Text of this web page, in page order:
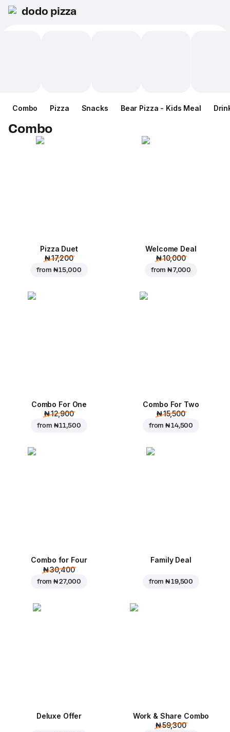
dodo pizza
Combo Pizza Snacks Bear Pizza - Kids Meal
Combo
Pizza Duet
₦ 17,200
from ₦ 15,000
Welcome Deal
₦ 10,000
from₦ 7,000
Combo For One
₦ 12,900
from ₦ 11,500
Combo For Two
₦ 15,500
from₦ 14,500
Combo for Four
₦ 30,400
from₦ 27,000
Family Deal
from₦ 19,500
Deluxe Offer
Work & Share Combo
₦ 59,300